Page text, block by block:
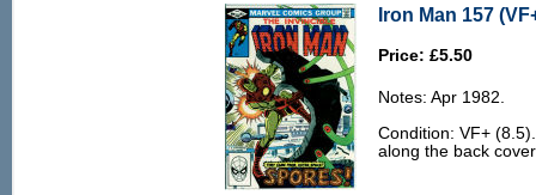
Iron Man 157
Price: £5.50
Notes: Apr 1982.
Condition: VF+
along the back